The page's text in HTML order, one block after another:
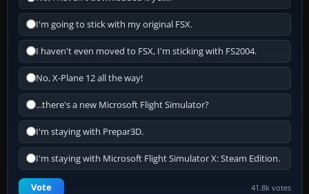
I'm going to stick with my original FSX.
I haven't even moved to FSX, I'm sticking with FS2004.
No, X-Plane 12 all the way!
...there's a new Microsoft Flight Simulator?
I'm staying with Prepar3D.
I'm staying with Microsoft Flight Simulator X: Steam Edition.
Vote 41.8k votes